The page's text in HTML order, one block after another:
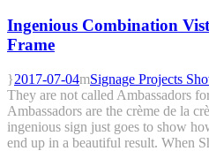
Ingenious Combination
Frame
2017-07-04
Signage Projects
They are not called Ambassadors
Ambassadors are the crème de la
ingenious sign just goes to show
end up in a beautiful result. When